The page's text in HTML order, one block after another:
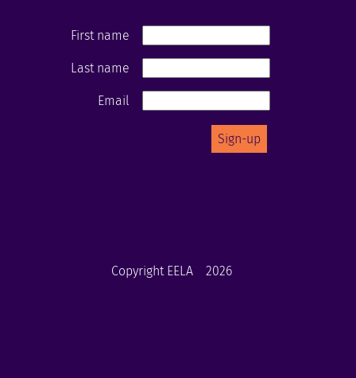
First name
Last name
Email
Copyright EELA 2026